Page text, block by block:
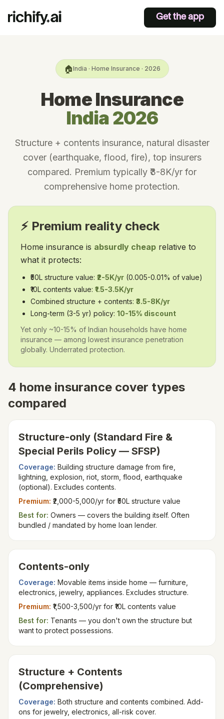
Get the app
🏠India · Home Insurance · 2026
Home Insurance
India 2026
Structure + contents insurance, natural disaster
cover (earthquake, flood, fire), top insurers
compared. Premium typically ₹3-8K/yr for
comprehensive home protection.
⚡ Premium reality check
Home insurance is absurdly cheap relative to
what it protects:
₹50L structure value: ₹2-5K/yr (0.005-0.01% of value)
₹10L contents value: ₹1.5-3.5K/yr
Combined structure + contents: ₹3.5-8K/yr
Long-term (3-5 yr) policy: 10-15% discount
Yet only ~10-15% of Indian households have home
insurance — among lowest insurance penetration
globally. Underrated protection.
4 home insurance cover types
compared
Structure-only (Standard Fire &
Special Perils Policy — SFSP)
Coverage: Building structure damage from fire,
lightning, explosion, riot, storm, flood, earthquake
(optional). Excludes contents.
Premium: ₹2,000-5,000/yr for ₹50L structure value
Best for: Owners — covers the building itself. Often
bundled / mandated by home loan lender.
Contents-only
Coverage: Movable items inside home — furniture,
electronics, jewelry, appliances. Excludes structure.
Premium: ₹1,500-3,500/yr for ₹10L contents value
Best for: Tenants — you don't own the structure but
want to protect possessions.
Structure + Contents
(Comprehensive)
Coverage: Both structure and contents combined. Add-
ons for jewelry, electronics, all-risk cover.